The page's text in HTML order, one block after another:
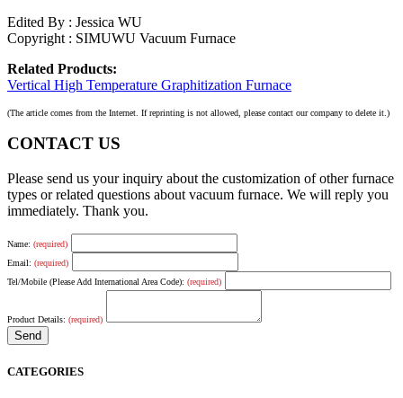
Edited By : Jessica WU
Copyright : SIMUWU Vacuum Furnace
Related Products:
Vertical High Temperature Graphitization Furnace
(The article comes from the Internet. If reprinting is not allowed, please contact our company to delete it.)
CONTACT US
Please send us your inquiry about the customization of other furnace
types or related questions about vacuum furnace. We will reply you
immediately. Thank you.
Name: (required)
Email: (required)
Tel/Mobile (Please Add International Area Code): (required)
Product Details: (required)
CATEGORIES